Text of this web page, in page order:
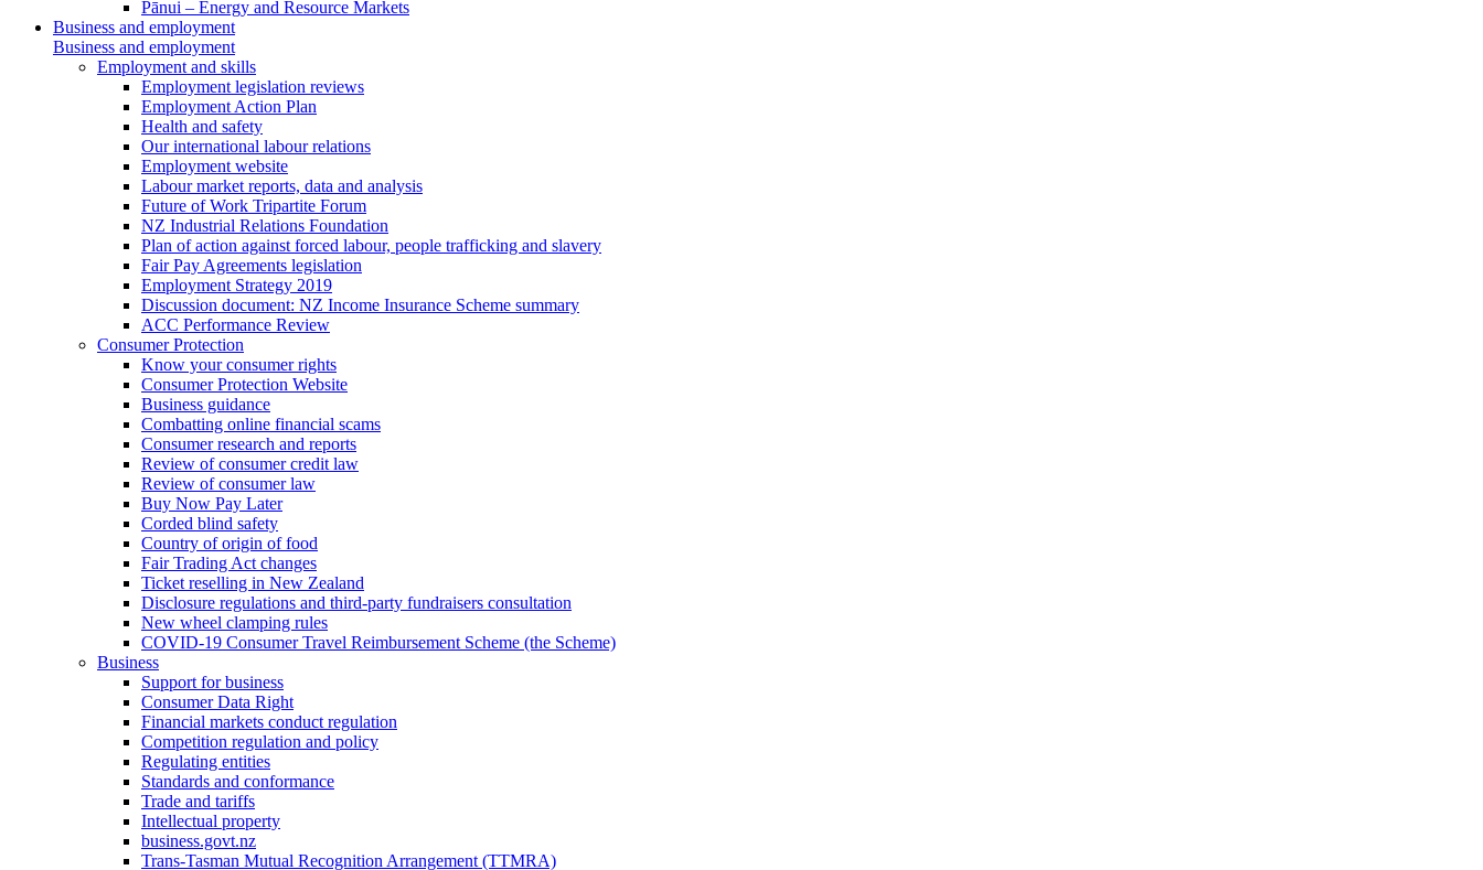
Pānui – Energy and Resource Markets
Business and employment
Business and employment
Employment and skills
Employment legislation reviews
Employment Action Plan
Health and safety
Our international labour relations
Employment website
Labour market reports, data and analysis
Future of Work Tripartite Forum
NZ Industrial Relations Foundation
Plan of action against forced labour, people trafficking and slavery
Fair Pay Agreements legislation
Employment Strategy 2019
Discussion document: NZ Income Insurance Scheme summary
ACC Performance Review
Consumer Protection
Know your consumer rights
Consumer Protection Website
Business guidance
Combatting online financial scams
Consumer research and reports
Review of consumer credit law
Review of consumer law
Buy Now Pay Later
Corded blind safety
Country of origin of food
Fair Trading Act changes
Ticket reselling in New Zealand
Disclosure regulations and third-party fundraisers consultation
New wheel clamping rules
COVID-19 Consumer Travel Reimbursement Scheme (the Scheme)
Business
Support for business
Consumer Data Right
Financial markets conduct regulation
Competition regulation and policy
Regulating entities
Standards and conformance
Trade and tariffs
Intellectual property
business.govt.nz
Trans-Tasman Mutual Recognition Arrangement (TTMRA)